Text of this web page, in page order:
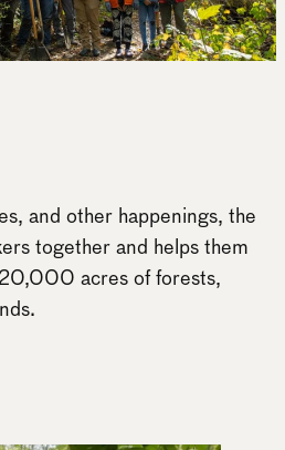
and other happenings, the
together and helps them
acres of forests,